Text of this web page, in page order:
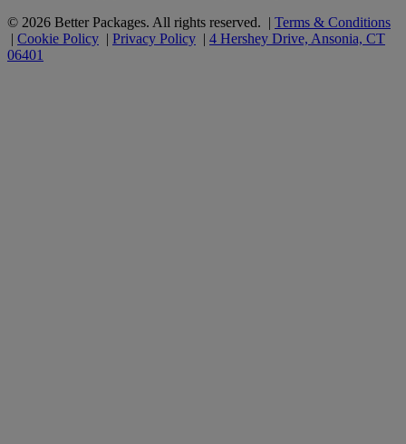
© 2026 Better Packages. All rights reserved. | Terms & Conditions
| Cookie Policy | Privacy Policy | 4 Hershey Drive, Ansonia, CT
06401